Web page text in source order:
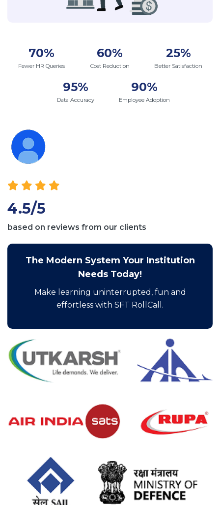
70%
Fewer HR Queries
60%
Cost Reduction
25%
Better Satisfaction
95%
Data Accuracy
90%
Employee Adoption
4.5/5
based on reviews from our clients
The Modern System Your Institution
Needs Today!
Make learning uninterrupted, fun and
effortless with SFT RollCall.